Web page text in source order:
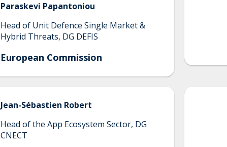
Paraskevi Papantoniou
Head of Unit Defence Single Market &
Hybrid Threats, DG DEFIS
European Commission
Jean-Sébastien Robert
Head of the App Ecosystem Sector, DG
CNECT